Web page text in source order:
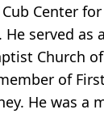
Center
He served as
Church
of
He was a